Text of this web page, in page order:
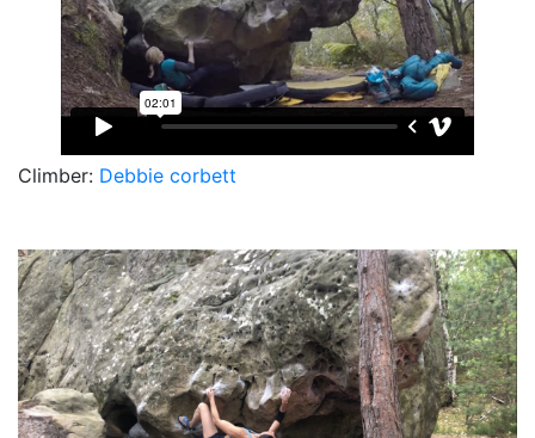
Climber: Debbie corbett